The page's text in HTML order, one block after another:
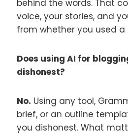
behind the words. That
voice, your stories, and
from whether you used a
Does using AI for
dishonest?
No. Using any tool,
brief, or an outline
you dishonest. What